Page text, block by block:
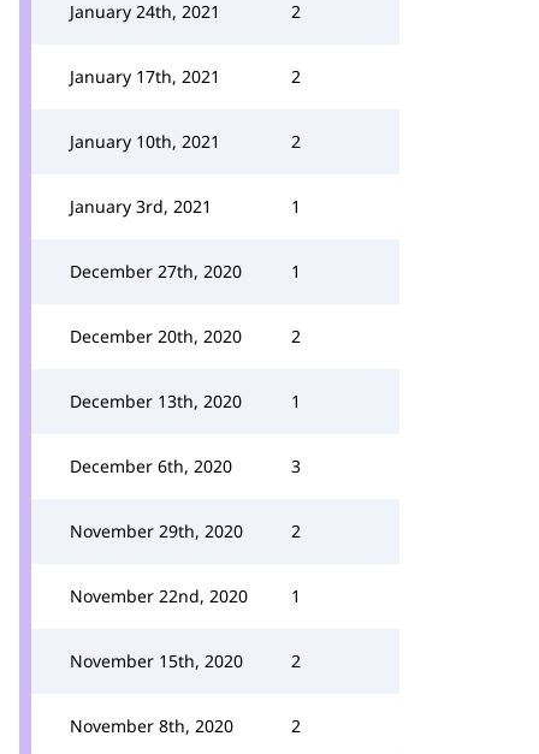
January 24th, 2021 2
January 17th, 2021 2
January 10th, 2021 2
January 3rd, 2021 1
December 27th, 2020 1
December 20th, 2020 2
December 13th, 2020 1
December 6th, 2020 3
November 29th, 2020 2
November 22nd, 2020 1
November 15th, 2020 2
November 8th, 2020 2